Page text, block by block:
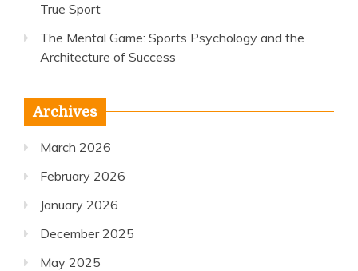
True Sport
The Mental Game: Sports Psychology and the
Architecture of Success
Archives
March 2026
February 2026
January 2026
December 2025
May 2025